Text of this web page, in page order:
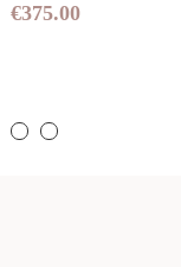
€375.00